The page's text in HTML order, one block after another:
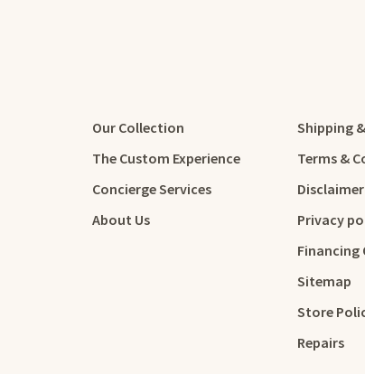
Our Collection
The Custom Experience
Concierge Services
About Us
Shipping
Terms &
Disclaimer
Privacy
Financing
Sitemap
Store
Repairs